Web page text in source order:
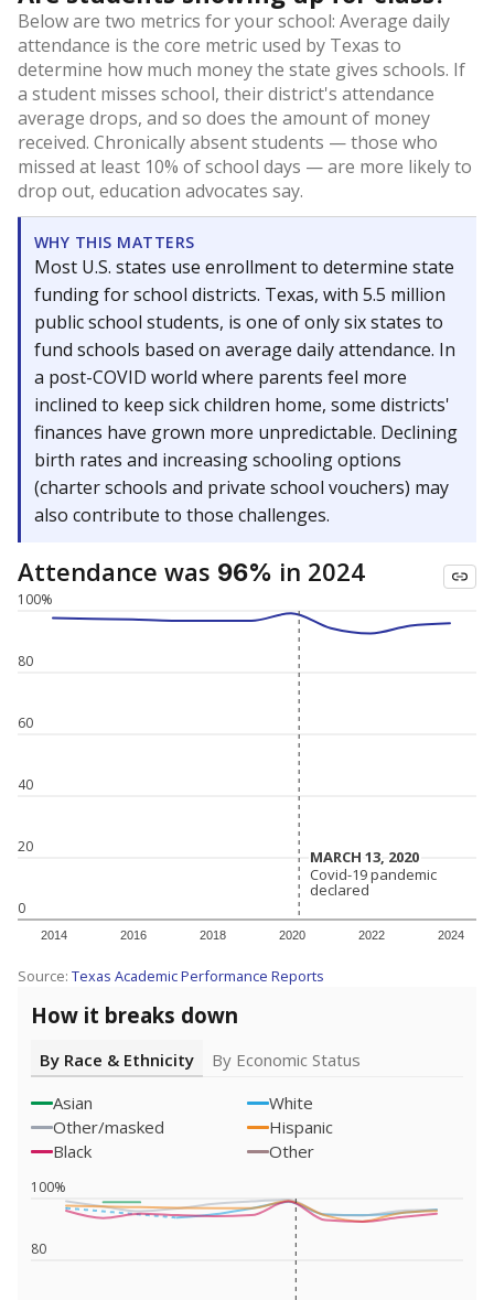
Below are two metrics for your school: Average daily
attendance is the core metric used by Texas to
determine how much money the state gives schools. If
a student misses school, their district's attendance
average drops, and so does the amount of money
received. Chronically absent students — those who
missed at least 10% of school days — are more likely to
drop out, education advocates say.
WHY THIS MATTERS
Most U.S. states use enrollment to determine state
funding for school districts. Texas, with 5.5 million
public school students, is one of only six states to
fund schools based on average daily attendance. In
a post-COVID world where parents feel more
inclined to keep sick children home, some districts'
finances have grown more unpredictable. Declining
birth rates and increasing schooling options
(charter schools and private school vouchers) may
also contribute to those challenges.
Attendance was 96% in 2024
0
20
40
60
80
100%
2014 2016 2018 2020 2022 2024
MARCH 13, 2020
MARCH 13, 2020
Covid-19 pandemic
declared
Covid-19 pandemic
declared
Source: Texas Academic Performance Reports
How it breaks down
By Race & Ethnicity
By Economic Status
Asian
White
Other/masked
Hispanic
Black
Other
80
100%